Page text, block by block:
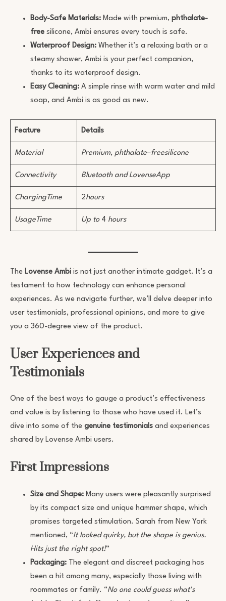
Body-Safe Materials: Made with premium, phthalate-
free silicone, Ambi ensures every touch is safe.
Waterproof Design: Whether it’s a relaxing bath or a
steamy shower, Ambi is your perfect companion,
thanks to its waterproof design.
Easy Cleaning: A simple rinse with warm water and mild
soap, and Ambi is as good as new.
Feature Details
Material Premium, phthalate−freesilicone
Connectivity Bluetooth and LovenseApp
ChargingTime 2hours
UsageTime Up to4 hours
The Lovense Ambi is not just another intimate gadget. It’s a
testament to how technology can enhance personal
experiences. As we navigate further, we’ll delve deeper into
user testimonials, professional opinions, and more to give
you a 360-degree view of the product.
User Experiences and
Testimonials
One of the best ways to gauge a product’s effectiveness
and value is by listening to those who have used it. Let’s
dive into some of the genuine testimonials and experiences
shared by Lovense Ambi users.
First Impressions
Size and Shape: Many users were pleasantly surprised
by its compact size and unique hammer shape, which
promises targeted stimulation. Sarah from New York
mentioned, “It looked quirky, but the shape is genius.
Hits just the right spot!“
Packaging: The elegant and discreet packaging has
been a hit among many, especially those living with
roommates or family. “No one could guess what’s